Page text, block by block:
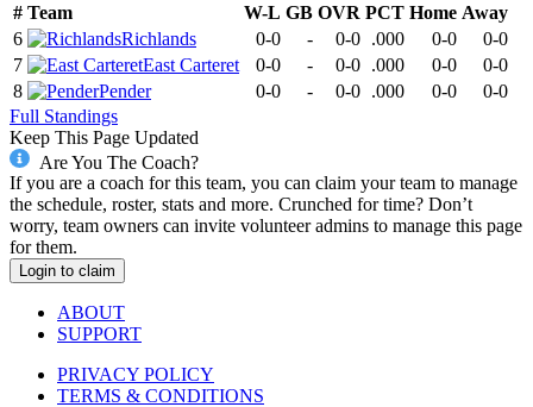
# Team W-L GB OVR PCT Home Away
6
Richlands 0-0 - 0-0 .000 0-0
0-0
7
East Carteret 0-0 - 0-0 .000 0-0
0-0
8
Pender 0-0 - 0-0 .000 0-0
0-0
Full Standings
Keep This Page Updated
Are You The Coach?
If you are a coach for this team, you can claim your team to manage
the schedule, roster, stats and more. Crunched for time? Don’t
worry, team owners can invite volunteer admins to manage this page
for them.
Login to claim
ABOUT
SUPPORT
PRIVACY POLICY
TERMS & CONDITIONS